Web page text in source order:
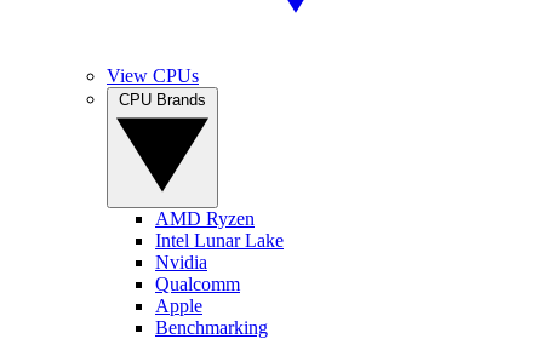
View CPUs
AMD Ryzen
Intel Lunar Lake
Nvidia
Qualcomm
Apple
Benchmarking